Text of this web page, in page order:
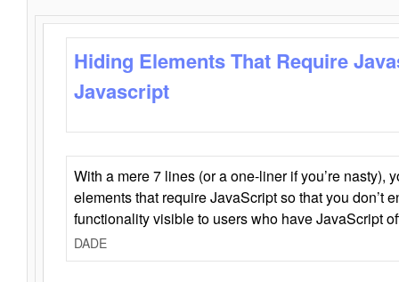
Hiding Elements That Require
Javascript
With a mere 7 lines (or a one-liner if you’re nasty),
elements that require JavaScript so that you don’t
functionality visible to users who have JavaScript
DADE